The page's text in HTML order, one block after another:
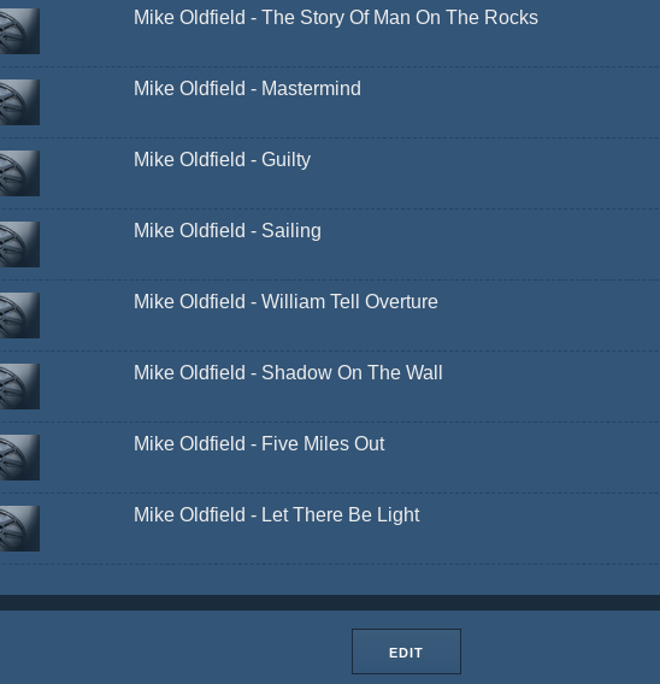
Mike Oldfield - The Story Of Man On The Rocks
Mike Oldfield - Mastermind
Mike Oldfield - Guilty
Mike Oldfield - Sailing
Mike Oldfield - William Tell Overture
Mike Oldfield - Shadow On The Wall
Mike Oldfield - Five Miles Out
Mike Oldfield - Let There Be Light
EDIT